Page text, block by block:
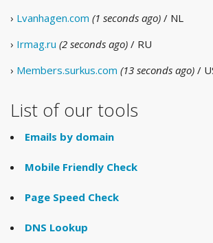
› Lvanhagen.com (1 seconds ago) / NL
› Irmag.ru (2 seconds ago) / RU
› Members.surkus.com (13 seconds ago) /
List of our tools
Emails by domain
Mobile Friendly Check
Page Speed Check
DNS Lookup